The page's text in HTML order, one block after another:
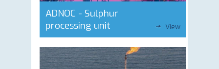
ADNOC - Sulphur
processing unit
View